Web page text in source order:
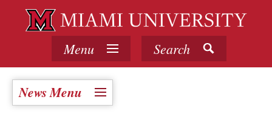
Menu Search
News Menu